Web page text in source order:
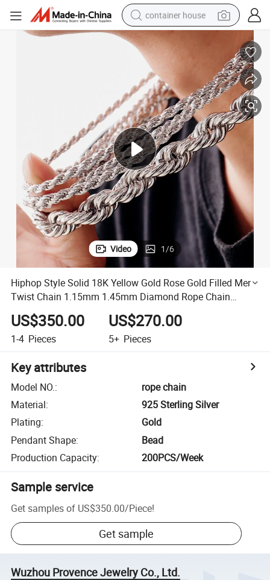
container house
basketball shoe
smart phone
human hair wig
running shoe
powder
alloy wheel
farm tractor
Video 1/6
Hiphop Style Solid 18K Yellow Gold Rose Gold Filled Men's
Twist Chain 1.15mm 1.45mm Diamond Rope Chain
Necklace
US$350.00
1-4 Pieces
US$270.00
5+ Pieces
Key attributes
Model NO.:
rope chain
Material:
925 Sterling Silver
Plating:
Gold
Pendant Shape:
Bead
Production Capacity: 200PCS/Week
Sample service
Get samples of US$350.00/Piece!
Get sample
Wuzhou Provence Jewelry Co., Ltd.